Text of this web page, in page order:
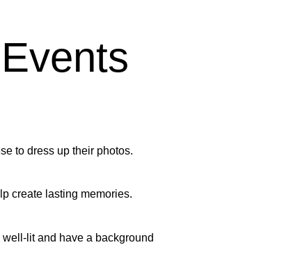
to dress up their photos.
create lasting memories.
lit and have a background